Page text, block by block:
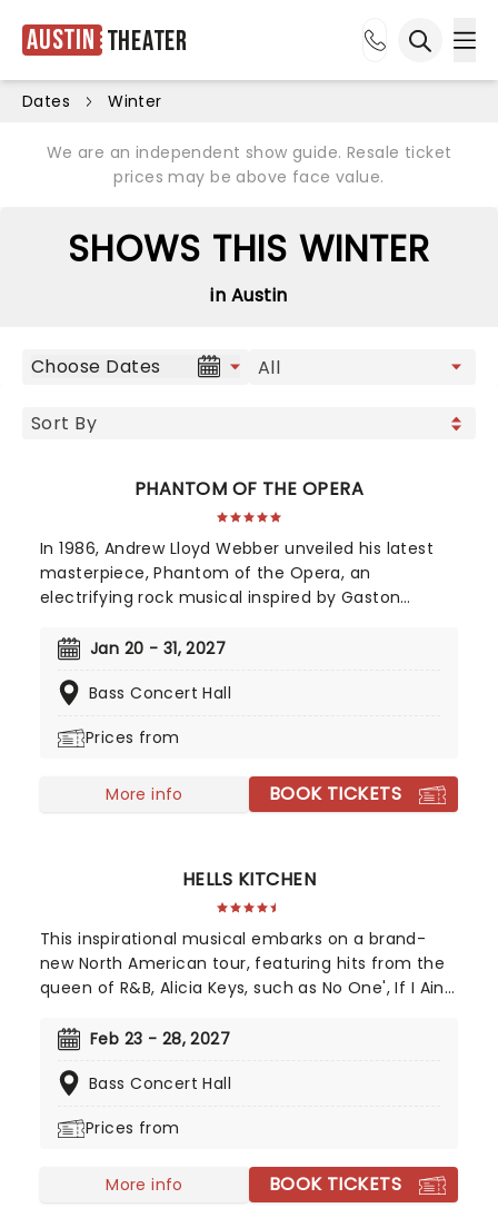
Austin Theater
Dates Winter
We are an independent show guide. Resale ticket
prices may be above face value.
SHOWS THIS WINTER
in Austin
Choose Dates
PHANTOM OF THE OPERA
In 1986, Andrew Lloyd Webber unveiled his latest
masterpiece, Phantom of the Opera, an
electrifying rock musical inspired by Gaston
supernatural romance has captivated audiences
Broadway's longest-running show, this iconic
estimated 140 million viewers worldwide.
Jan 20 - 31, 2027
Bass Concert Hall
Prices from
More info BOOK TICKETS
HELLS KITCHEN
This inspirational musical embarks on a brand-
new North American tour, featuring hits from the
queen of R&B, Alicia Keys, such as No One', If I Ain't
playwright and Pulitzer Prize finalist Kristoffer Diaz
from the award-winning singer's story, based on
won the 2024 Tony for Best Leading Actress in a
Featured Actress in a Musical.
Feb 23 - 28, 2027
Bass Concert Hall
Prices from
More info BOOK TICKETS